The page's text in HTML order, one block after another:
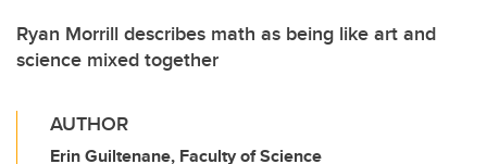
Ryan Morrill describes math as being like art and
science mixed together
AUTHOR
Erin Guiltenane, Faculty of Science